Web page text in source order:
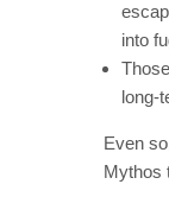
into
Even
Mythos